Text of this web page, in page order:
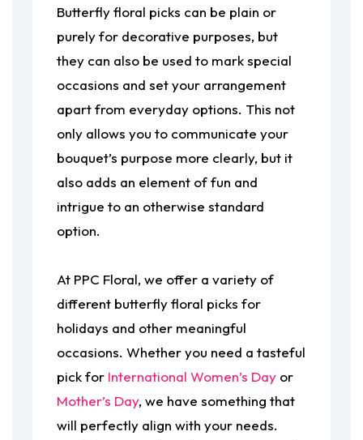
Butterfly floral picks can be plain or
purely for decorative purposes, but
they can also be used to mark special
occasions and set your arrangement
apart from everyday options. This not
only allows you to communicate your
bouquet’s purpose more clearly, but it
also adds an element of fun and
intrigue to an otherwise standard
option.
At PPC Floral, we offer a variety of
different butterfly floral picks for
holidays and other meaningful
occasions. Whether you need a tasteful
pick for International Women’s Day or
Mother’s Day, we have something that
will perfectly align with your needs.